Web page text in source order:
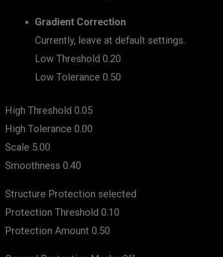
Gradient Correction
Currently, leave at default settings.
Low Threshold 0.20
Low Tolerance 0.50
High Threshold 0.05
High Tolerance 0.00
Scale 5.00
Smoothness 0.40
Structure Protection selected
Protection Threshold 0.10
Protection Amount 0.50